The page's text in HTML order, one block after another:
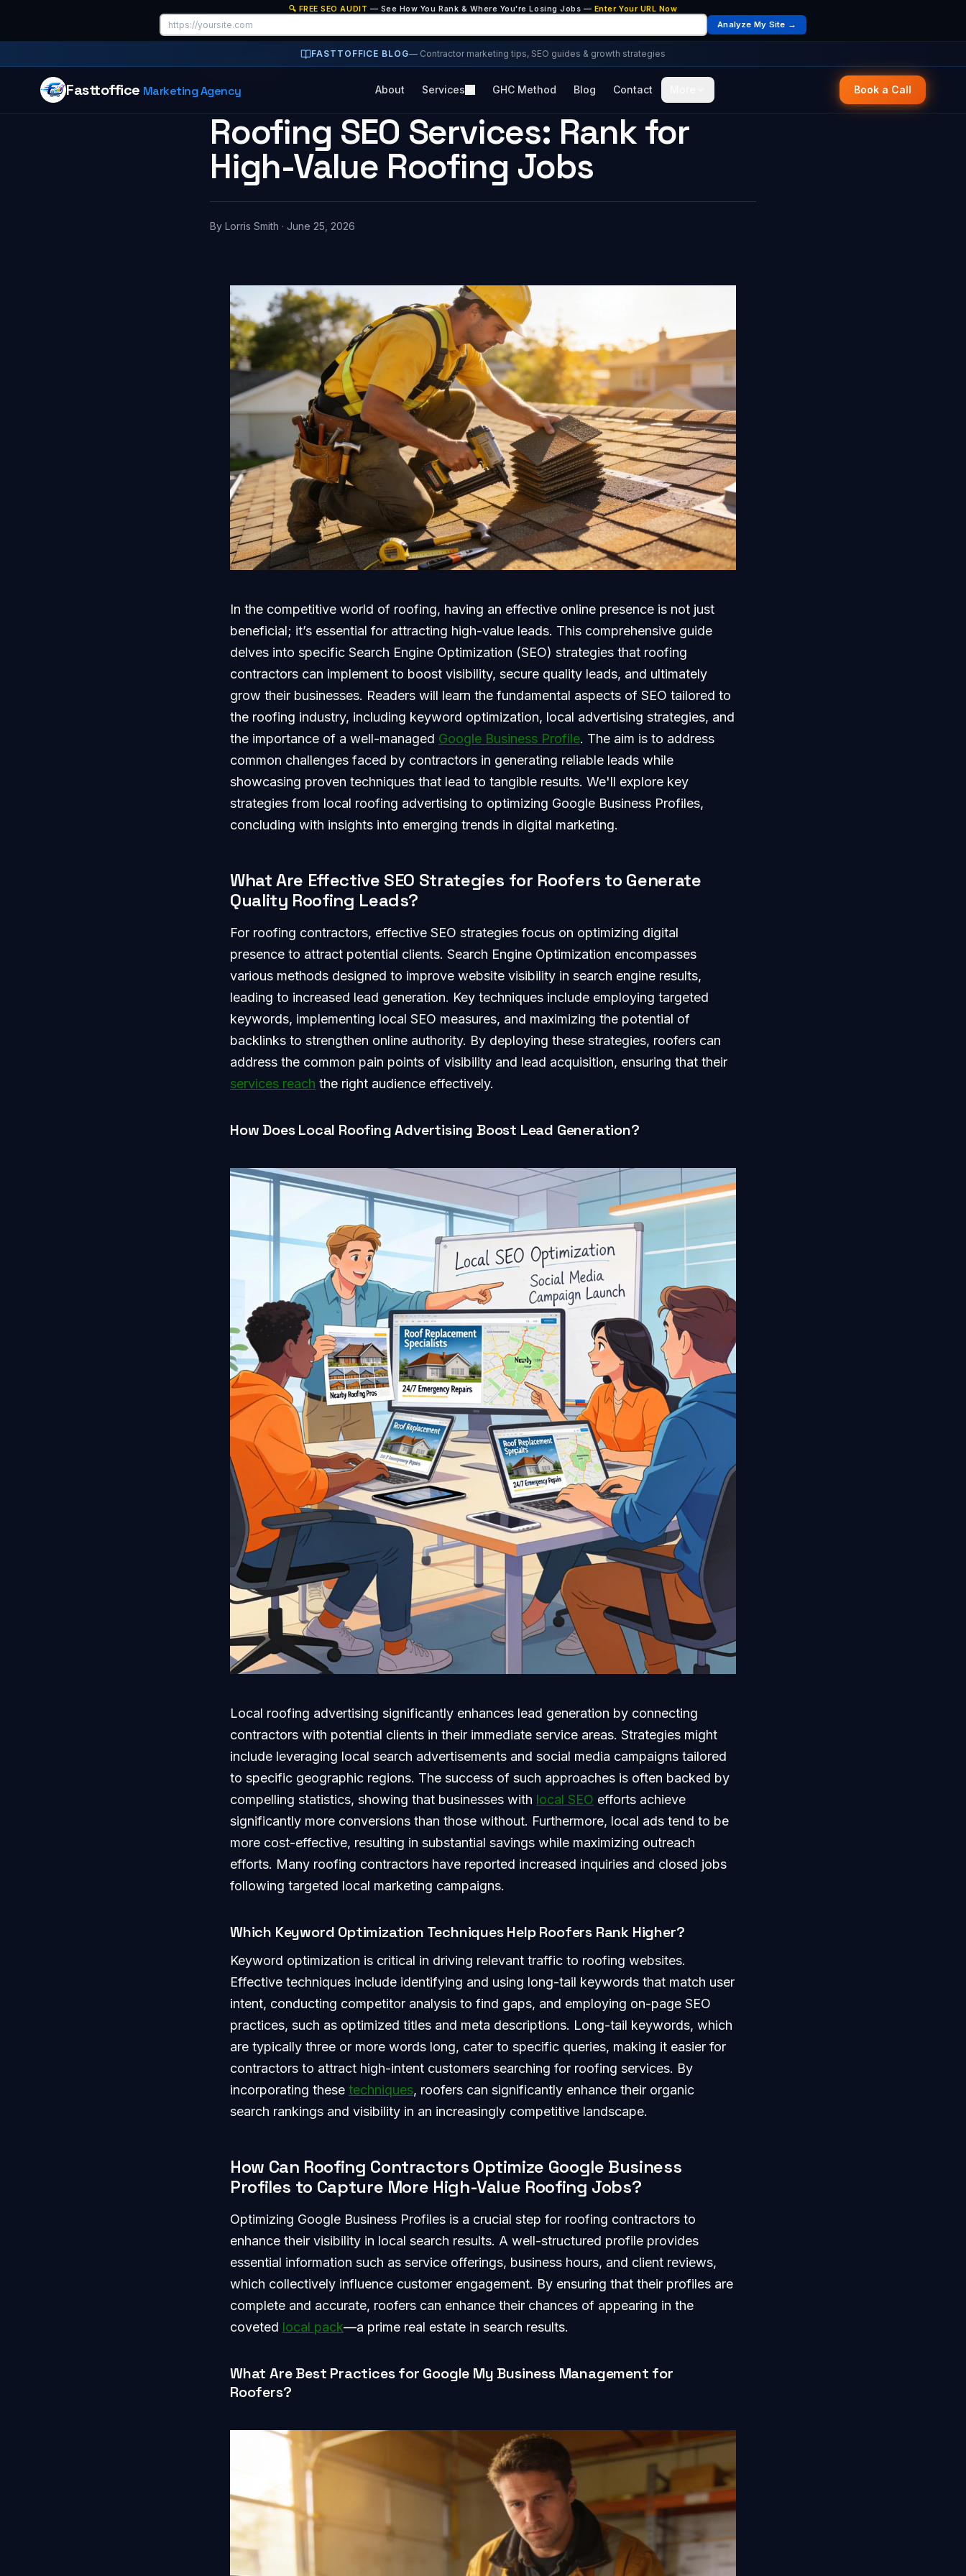
🔍 FREE SEO AUDIT — See How You Rank & Where You're Losing Jobs — Enter Your URL Now
Analyze My Site →
FASTTOFFICE BLOG— Contractor marketing tips, SEO guides & growth strategies
Fasttoffice Marketing Agency About Services GHC Method Blog Contact Book a Call
Home / Blog
7 MIN READ
Roofing SEO Services: Rank for
High-Value Roofing Jobs
By Lorris Smith · June 25, 2026
In the competitive world of roofing, having an effective online presence is not just
beneficial; it’s essential for attracting high-value leads. This comprehensive guide
delves into specific Search Engine Optimization (SEO) strategies that roofing
contractors can implement to boost visibility, secure quality leads, and ultimately
grow their businesses. Readers will learn the fundamental aspects of SEO tailored to
the roofing industry, including keyword optimization, local advertising strategies, and
the importance of a well-managed Google Business Profile. The aim is to address
common challenges faced by contractors in generating reliable leads while
showcasing proven techniques that lead to tangible results. We'll explore key
strategies from local roofing advertising to optimizing Google Business Profiles,
concluding with insights into emerging trends in digital marketing.
What Are Effective SEO Strategies for Roofers to Generate
Quality Roofing Leads?
For roofing contractors, effective SEO strategies focus on optimizing digital
presence to attract potential clients. Search Engine Optimization encompasses
various methods designed to improve website visibility in search engine results,
leading to increased lead generation. Key techniques include employing targeted
keywords, implementing local SEO measures, and maximizing the potential of
backlinks to strengthen online authority. By deploying these strategies, roofers can
address the common pain points of visibility and lead acquisition, ensuring that their
services reach the right audience effectively.
How Does Local Roofing Advertising Boost Lead Generation?
Local roofing advertising significantly enhances lead generation by connecting
contractors with potential clients in their immediate service areas. Strategies might
include leveraging local search advertisements and social media campaigns tailored
to specific geographic regions. The success of such approaches is often backed by
compelling statistics, showing that businesses with local SEO efforts achieve
significantly more conversions than those without. Furthermore, local ads tend to be
more cost-effective, resulting in substantial savings while maximizing outreach
efforts. Many roofing contractors have reported increased inquiries and closed jobs
following targeted local marketing campaigns.
Which Keyword Optimization Techniques Help Roofers Rank Higher?
Keyword optimization is critical in driving relevant traffic to roofing websites.
Effective techniques include identifying and using long-tail keywords that match user
intent, conducting competitor analysis to find gaps, and employing on-page SEO
practices, such as optimized titles and meta descriptions. Long-tail keywords, which
are typically three or more words long, cater to specific queries, making it easier for
contractors to attract high-intent customers searching for roofing services. By
incorporating these techniques, roofers can significantly enhance their organic
search rankings and visibility in an increasingly competitive landscape.
How Can Roofing Contractors Optimize Google Business
Profiles to Capture More High-Value Roofing Jobs?
Optimizing Google Business Profiles is a crucial step for roofing contractors to
enhance their visibility in local search results. A well-structured profile provides
essential information such as service offerings, business hours, and client reviews,
which collectively influence customer engagement. By ensuring that their profiles are
complete and accurate, roofers can enhance their chances of appearing in the
coveted local pack—a prime real estate in search results.
What Are Best Practices for Google My Business Management for
Roofers?